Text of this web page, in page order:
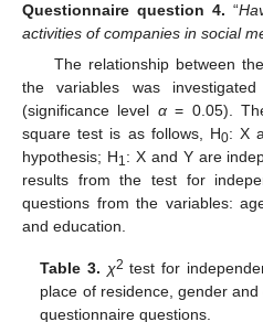
Questionnaire question 4. “
activities of companies in social
The relationship between
the variables was
(significance level α= 0.05).
square test is as follows, H0: X
hypothesis; H1: X and Y are
results from the test for
questions from the variables:
and education.
Table 3. χ2 test for
place of residence, gender
questionnaire questions.